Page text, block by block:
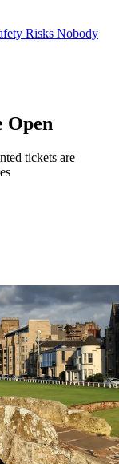
Risks Nobody
Open
tickets are